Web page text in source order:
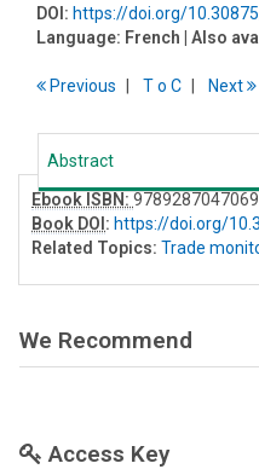
DOI: https://doi.org/
Language: French | Also
Previous To C Next
Abstract
Ebook ISBN: 9789287047069
Book DOI : https://doi.org/
Related Topics: Trade
We Recommend
Access Key